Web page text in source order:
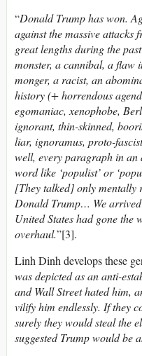
“Donald Trump has won.
against the massive attacks
great lengths during the
monster, a cannibal, a flaw
monger, a racist, an
history (+ horrendous
egomaniac,xenophobe,
ignorant, thin-skinned,
liar, ignoramus, proto-
well, every paragraph in
word like ‘populist’ or
[They talked]only mentally
Donald Trump… We
United States had gone the
overhaul.”[3].
Linh Dinh develops these
was depicted as an anti-
and Wall Street hated him,
vilify him endlessly. If they
surely they would steal the
suggested Trumpwouldbe